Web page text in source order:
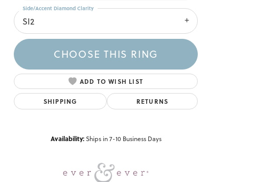
Click to zoom
SI2
Side/Accent Diamond Clarity
CHOOSE THIS RING
ADD TO WISH LIST
SHIPPING RETURNS
Availability: Ships in 7-10 Business Days